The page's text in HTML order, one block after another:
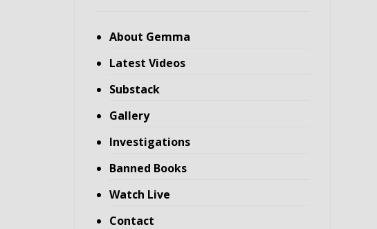
About Gemma
Latest Videos
Substack
Gallery
Investigations
Banned Books
Watch Live
Contact